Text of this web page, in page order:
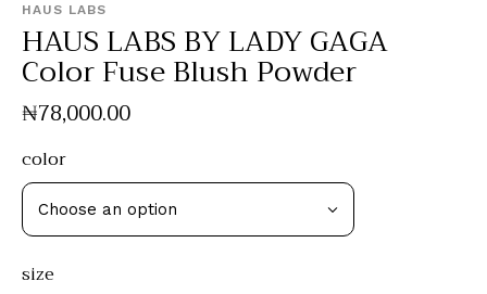
HAUS LABS
HAUS LABS BY LADY GAGA
Color Fuse Blush Powder
₦78,000.00
color
size